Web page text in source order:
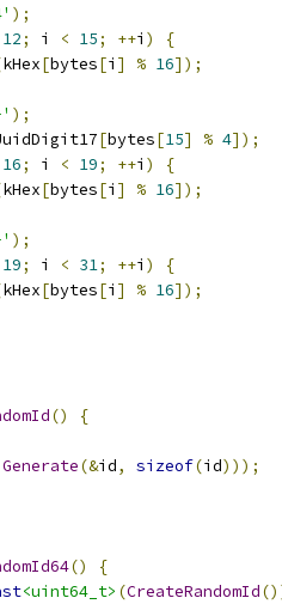
);
12; i < 15; ++i )
{
kHex[bytes[i ] % 16]);
);
[bytes[15] % 4]);
16; i < 19; ++i )
{
kHex[bytes[i ] % 16]);
);
19; i < 31; ++i )
{
kHex[bytes[i ] % 16]);
()
{
Generate(&id, sizeof(id)));
()
{
<uint64_t> (CreateRandomId